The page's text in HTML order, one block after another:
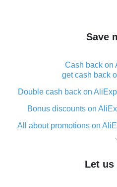
Save
Cash back on
get cash back
Double cash back on
Bonus discounts on
All about promotions on
What is cash back
The best place to Let us